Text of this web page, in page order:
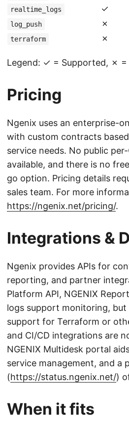
realtime_logs ✓
log_push ✗
terraform ✗
Legend: ✓ = Supported, ✗
Pricing
Ngenix uses an enterprise-
with custom contracts
service needs. No public
available, and there is no
go option. Pricing details
sales team. For more
https://ngenix.net/pricing/.
Integrations &
Ngenix provides APIs for
reporting, and partner
Platform API, NGENIX
logs support monitoring, but
support for Terraform or
and CI/CD integrations are
NGENIX Multidesk portal
service management, and a
(https://status.ngenix.net/)
When it fits